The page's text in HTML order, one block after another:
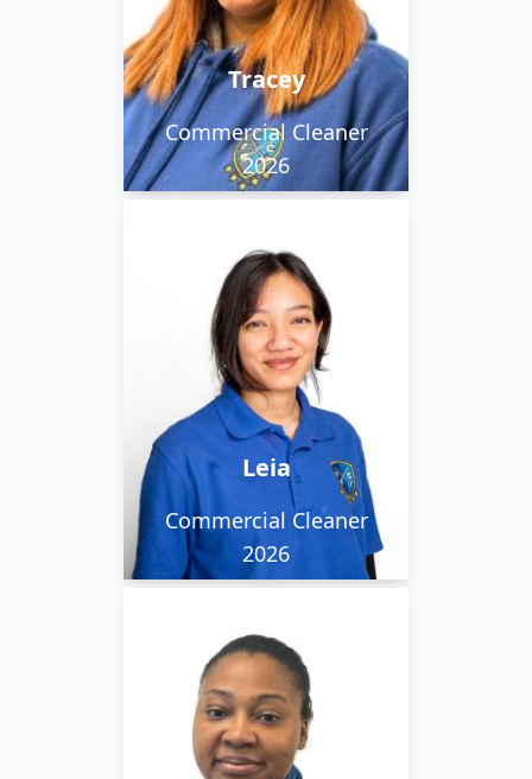
Tracey
Commercial Cleaner
2026
friendly, chatty and
outgoing.
Leia
Commercial Cleaner
2026
Leia is from Malaysia.
She’s creative and
curious. She’s an artist,
and she studied video
game design. Fun fact:
She once helped build a
school in Thailand!
Gloria works in the
daytime team, and she